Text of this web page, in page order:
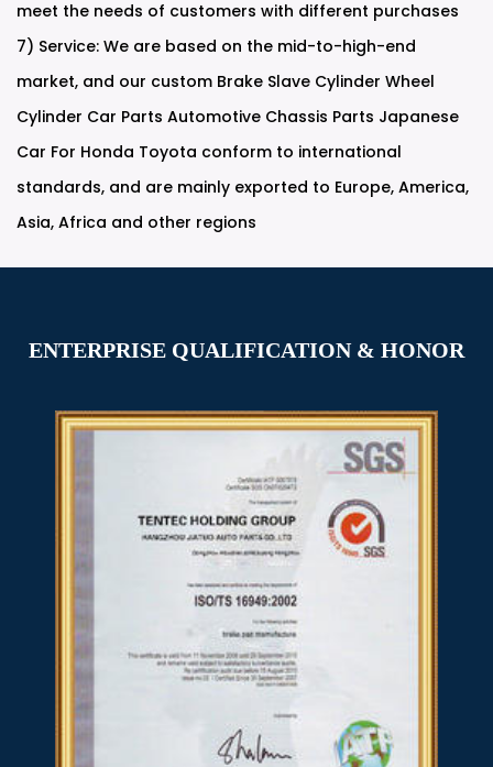
meet the needs of customers with different purchases
7) Service: We are based on the mid-to-high-end
market, and our custom Brake Slave Cylinder Wheel
Cylinder Car Parts Automotive Chassis Parts Japanese
Car For Honda Toyota conform to international
standards, and are mainly exported to Europe, America,
Asia, Africa and other regions
ENTERPRISE QUALIFICATION & HONOR